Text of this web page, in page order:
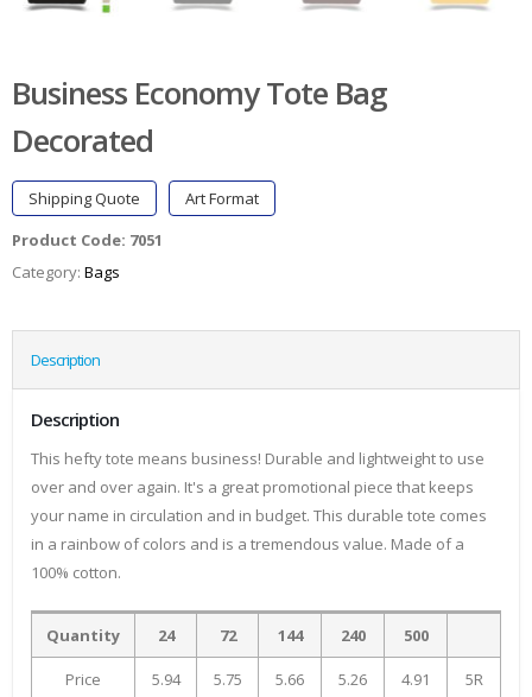
Business Economy Tote Bag
Decorated
Shipping Quote
Art Format
Product Code: 7051
Category: Bags
Description
Description
This hefty tote means business! Durable and lightweight to use
over and over again. It's a great promotional piece that keeps
your name in circulation and in budget. This durable tote comes
in a rainbow of colors and is a tremendous value. Made of a
100% cotton.
Quantity 24 72 144 240 500
Price 5.94 5.75 5.66 5.26 4.91 5R